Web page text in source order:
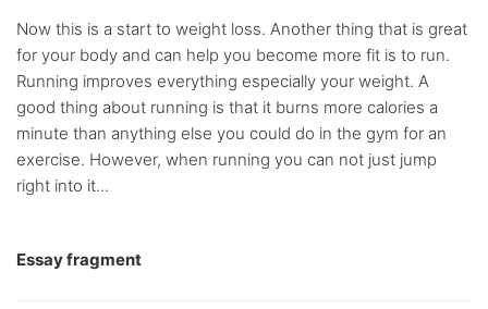
Now this is a start to weight loss. Another thing that is great
for your body and can help you become more fit is to run.
Running improves everything especially your weight. A
good thing about running is that it burns more calories a
minute than anything else you could do in the gym for an
exercise. However, when running you can not just jump
right into it...
Essay fragment